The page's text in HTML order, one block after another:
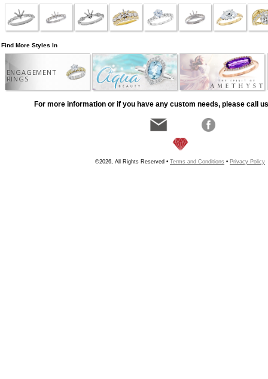
Find More Styles In
ENGAGEMENT
RINGS
For more information or if you have any custom needs, please call
©2026, All Rights Reserved • Terms and Conditions • Privacy Policy